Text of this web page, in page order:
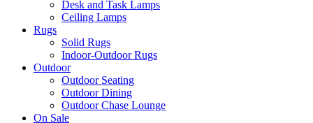
Desk and Task Lamps
Ceiling Lamps
Rugs
Solid Rugs
Indoor-Outdoor Rugs
Outdoor
Outdoor Seating
Outdoor Dining
Outdoor Chase Lounge
On Sale